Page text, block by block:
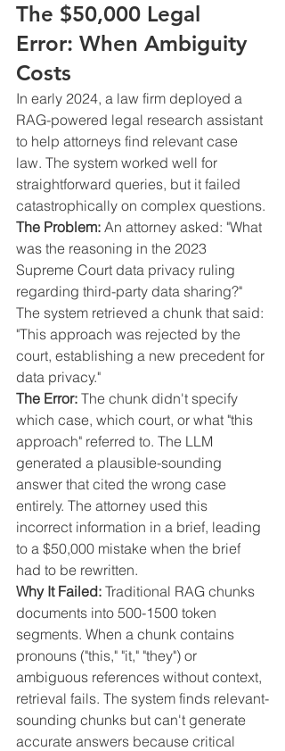
The $50,000 Legal
Error: When Ambiguity
Costs
In early 2024, a law firm deployed a
RAG-powered legal research assistant
to help attorneys find relevant case
law. The system worked well for
straightforward queries, but it failed
catastrophically on complex questions.
The Problem: An attorney asked: "What
was the reasoning in the 2023
Supreme Court data privacy ruling
regarding third-party data sharing?"
The system retrieved a chunk that said:
"This approach was rejected by the
court, establishing a new precedent for
data privacy."
The Error: The chunk didn't specify
which case, which court, or what "this
approach" referred to. The LLM
generated a plausible-sounding
answer that cited the wrong case
entirely. The attorney used this
incorrect information in a brief, leading
to a $50,000 mistake when the brief
had to be rewritten.
Why It Failed: Traditional RAG chunks
documents into 500-1500 token
segments. When a chunk contains
pronouns ("this," "it," "they") or
ambiguous references without context,
retrieval fails. The system finds relevant-
sounding chunks but can't generate
accurate answers because critical